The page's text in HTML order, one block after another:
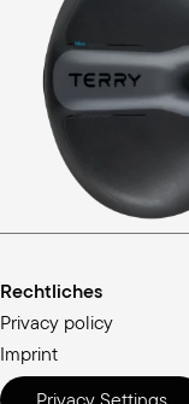
Rechtliches
Privacy policy
Imprint